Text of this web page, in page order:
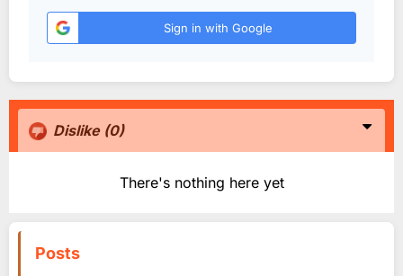
Sign in with Google
Dislike (0)
There's nothing here yet
Posts